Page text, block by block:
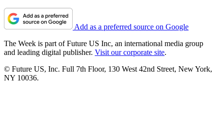
Add as a preferred source on Google
The Week is part of Future US Inc, an international media group
and leading digital publisher. Visit our corporate site.
© Future US, Inc. Full 7th Floor, 130 West 42nd Street, New York,
NY 10036.